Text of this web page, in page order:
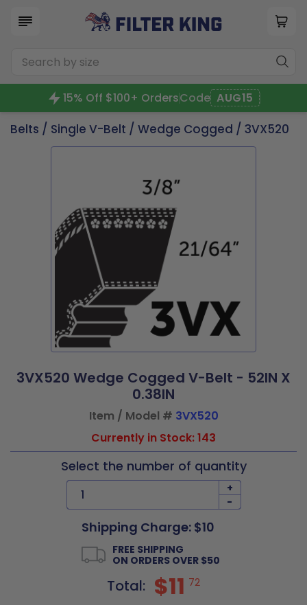
15% Off $100+ OrdersCode AUG15
Belts / Single V-Belt / Wedge Cogged / 3VX520
3VX520 Wedge Cogged V-Belt - 52IN X
0.38IN
Item / Model # 3VX520
Currently in Stock: 143
Select the number of quantity
+
-
Shipping Charge: $10
FREE SHIPPING
ON ORDERS OVER $50
Total: $11 72